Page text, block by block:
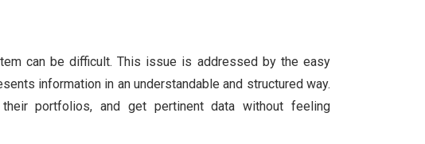
can be difficult. This issue is addressed by the easy
information in an understandable and structured way.
portfolios, and get pertinent data without feeling